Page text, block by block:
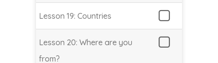
Lesson 19: Countries
Lesson 20: Where are you
from?